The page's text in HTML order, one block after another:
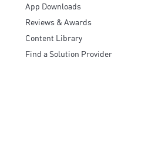
App Downloads
Reviews & Awards
Content Library
Find a Solution Provider